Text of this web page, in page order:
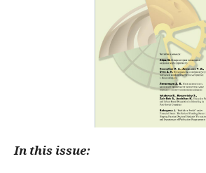
In this issue: